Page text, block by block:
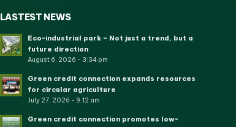
LASTEST NEWS
Eco-industrial park – Not just a trend, but a
future direction
August 6, 2026 - 3:34 pm
Green credit connection expands resources
for circular agriculture
July 27, 2026 - 9:12 am
Green credit connection promotes low-